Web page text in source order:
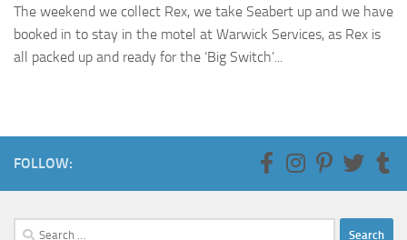
The weekend we collect Rex, we take Seabert up and we have
booked in to stay in the motel at Warwick Services, as Rex is
all packed up and ready for the ‘Big Switch’...
FOLLOW:
Search